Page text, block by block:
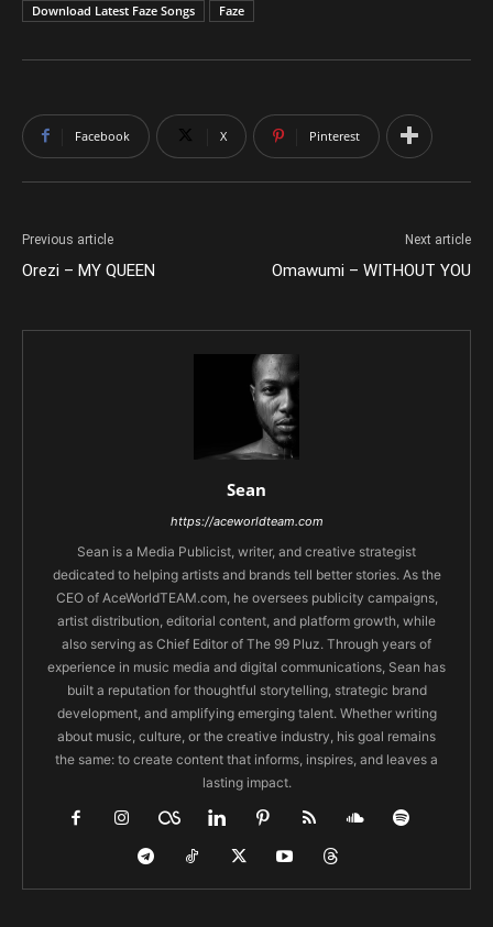
Download Latest Faze Songs
Faze
Facebook X Pinterest
Previous article
Orezi – MY QUEEN
Next article
Omawumi – WITHOUT YOU
Sean
https://aceworldteam.com
Sean is a Media Publicist, writer, and creative strategist
dedicated to helping artists and brands tell better stories. As the
CEO of AceWorldTEAM.com, he oversees publicity campaigns,
artist distribution, editorial content, and platform growth, while
also serving as Chief Editor of The 99 Pluz. Through years of
experience in music media and digital communications, Sean has
built a reputation for thoughtful storytelling, strategic brand
development, and amplifying emerging talent. Whether writing
about music, culture, or the creative industry, his goal remains
the same: to create content that informs, inspires, and leaves a
lasting impact.